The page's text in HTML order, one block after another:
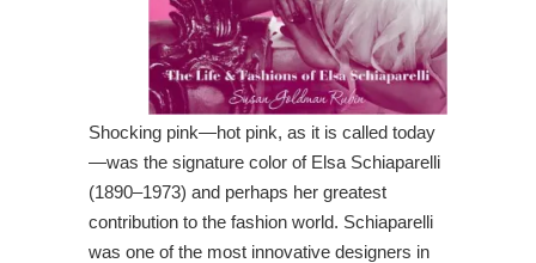
Shocking pink—hot pink, as it is called today
—was the signature color of Elsa Schiaparelli
(1890–1973) and perhaps her greatest
contribution to the fashion world. Schiaparelli
was one of the most innovative designers in